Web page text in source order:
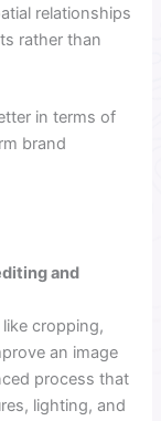
relationships
rather than
in terms of
brand
and
cropping,
an image
process that
lighting, and